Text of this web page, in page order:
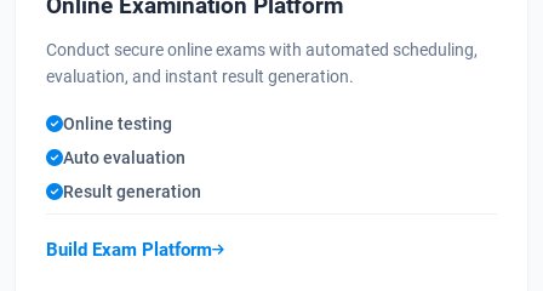
Conduct secure online exams with automated scheduling,
evaluation, and instant result generation.
Online testing
Auto evaluation
Result generation
Build Exam Platform